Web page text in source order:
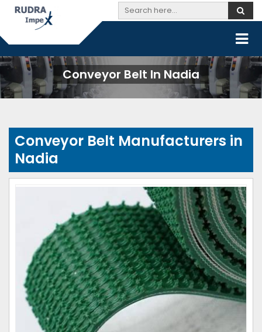
Conveyor Belt In Nadia
Conveyor Belt Manufacturers in
Nadia